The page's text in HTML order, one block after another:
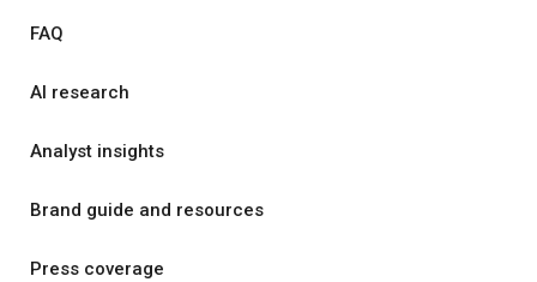
FAQ
AI research
Analyst insights
Brand guide and resources
Press coverage